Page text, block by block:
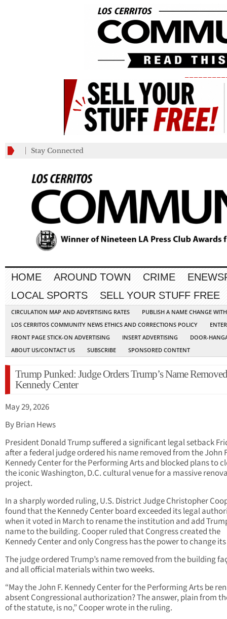
Stay Connected
HOME AROUND TOWN CRIME
LOCAL SPORTS
SELL YOUR STUFF FREE
CIRCULATION MAP AND ADVERTISING RATES
PUBLISH A NAME CHANGE
LOS CERRITOS COMMUNITY NEWS ETHICS AND CORRECTIONS POLICY
FRONT PAGE STICK-ON ADVERTISING
INSERT ADVERTISING
DOOR-
ABOUT US/CONTACT US
SUBSCRIBE SPONSORED CONTENT
Trump Punked: Judge Orders Trump’s Name
Kennedy Center
May 29, 2026
By Brian Hews
President Donald Trump suffered a significant legal setback
after a federal judge ordered his name removed from the John
Kennedy Center for the Performing Arts and blocked plans to
the iconic Washington, D.C. cultural venue for a massive
project.
In a sharply worded ruling, U.S. District Judge Christopher
found that the Kennedy Center board exceeded its legal
when it voted in March to rename the institution and add
name to the building. Cooper ruled that Congress created the
Kennedy Center and only Congress has the power to change
The judge ordered Trump’s name removed from the building
and all official materials within two weeks.
“May the John F. Kennedy Center for the Performing Arts be
absent Congressional authorization? The answer, plain from
of the statute, is no,” Cooper wrote in the ruling.